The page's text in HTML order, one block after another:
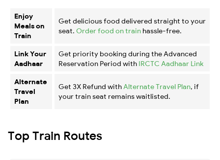
Enjoy
Meals on
Train
Get delicious food delivered straight to your
seat. Order food on train hassle-free.
Link Your
Aadhaar
Get priority booking during the Advanced
Reservation Period with IRCTC Aadhaar Link
Alternate
Travel
Plan
Get 3X Refund with Alternate Travel Plan, if
your train seat remains waitlisted.
Top Train Routes